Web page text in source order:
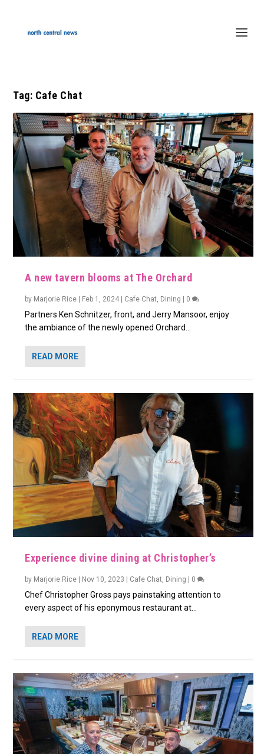
Tag: Cafe Chat
A new tavern blooms at The Orchard
by Marjorie Rice Feb 1, 2024 Cafe Chat, Dining 0
Partners Ken Schnitzer, front, and Jerry Mansoor, enjoy
the ambiance of the newly opened Orchard...
READ MORE
Experience divine dining at Christopher’s
by Marjorie Rice Nov 10, 2023 Cafe Chat, Dining 0
Chef Christopher Gross pays painstaking attention to
every aspect of his eponymous restaurant at...
READ MORE